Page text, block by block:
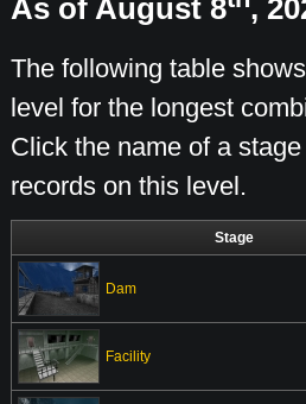
As of August 8 ,
The following table
level for the longest
Click the name of a
records on this level.
Stage
Dam
Facility